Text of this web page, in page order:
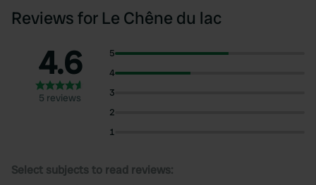
Reviews for Le Chêne du lac
4.6
5 reviews
5
4
3
2
1
Select subjects to read reviews: